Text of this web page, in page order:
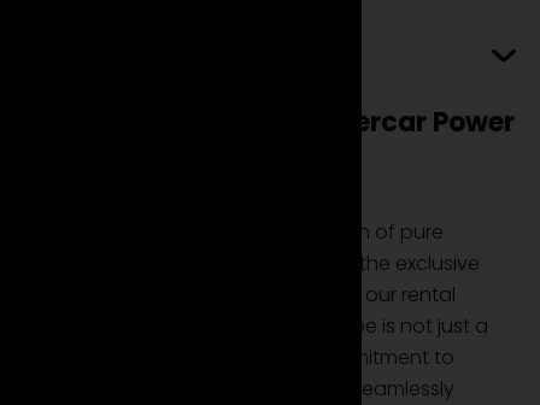
Ferrari 488 GTB: Pure Supercar Power
The Ferrari 488 GTB is a manifestation of pure
supercar power, and now you have the exclusive
opportunity to experience it through our rental
service. This high-performance coupe is not just a
car; it's a testament to Ferrari's commitment to
delivering a driving experience that seamlessly